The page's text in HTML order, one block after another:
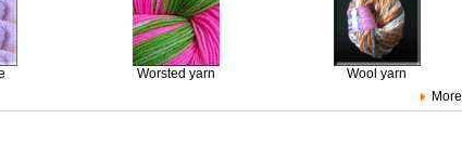
Worsted yarn
Wool yarn
More